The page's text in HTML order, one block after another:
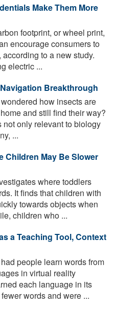
Make Them More
footprint, or wheel print,
encourage consumers to
to a new study.
electric ...
Breakthrough
how insects are
and still find their way?
only relevant to biology
...
Children May Be Slower
where toddlers
It finds that children with
towards objects when
children who ...
a Teaching Tool, Context
people learn words from
in virtual reality
each language in its
words and were ...